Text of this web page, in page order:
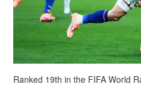
Ranked 19th in the FIFA World